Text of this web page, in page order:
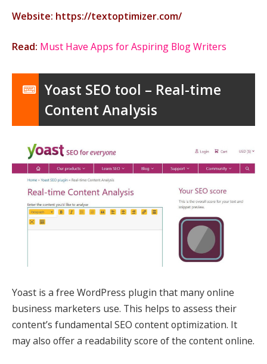
Website: https://textoptimizer.com/
Read: Must Have Apps for Aspiring Blog Writers
Yoast SEO tool – Real-time
Content Analysis
Yoast is a free WordPress plugin that many online
business marketers use. This helps to assess their
content’s fundamental SEO content optimization. It
may also offer a readability score of the content online.